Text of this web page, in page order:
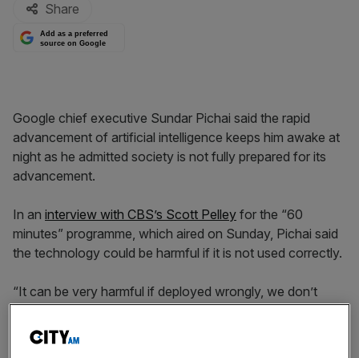
Share
Add as a preferred
source on Google
Google chief executive Sundar Pichai said the rapid
advancement of artificial intelligence keeps him awake at
night as he admitted society is not fully prepared for its
advancement.
In an interview with CBS’s Scott Pelley for the “60
minutes” programme, which aired on Sunday, Pichai said
the technology could be harmful if it is not used correctly.
“It can be very harmful if deployed wrongly, we don’t
moving fast, so does that keep me up at night?
Absolutely,” he told the US broadcaster.